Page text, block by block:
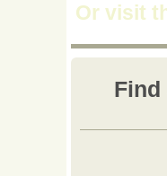
Or visit